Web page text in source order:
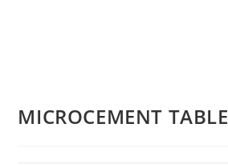
MICROCEMENT TABLE